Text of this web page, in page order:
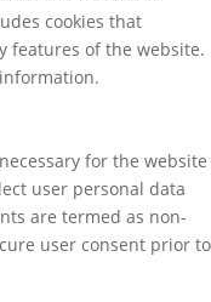
cookies that
features of the website.
for the website
user personal data
are termed as non-
user consent prior to